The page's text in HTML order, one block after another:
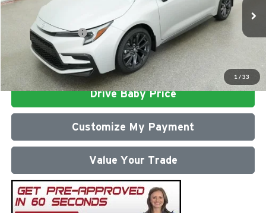
1 / 33
In Stock Ext.
Advertised Price
$28,286
Conditional Offers: $1,000
Click To Call
Drive Baby Price
Customize My Payment
Value Your Trade